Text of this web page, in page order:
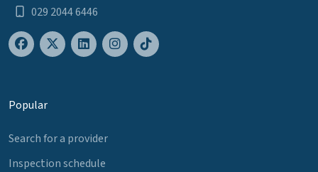
029 2044 6446
Popular
Search for a provider
Inspection schedule